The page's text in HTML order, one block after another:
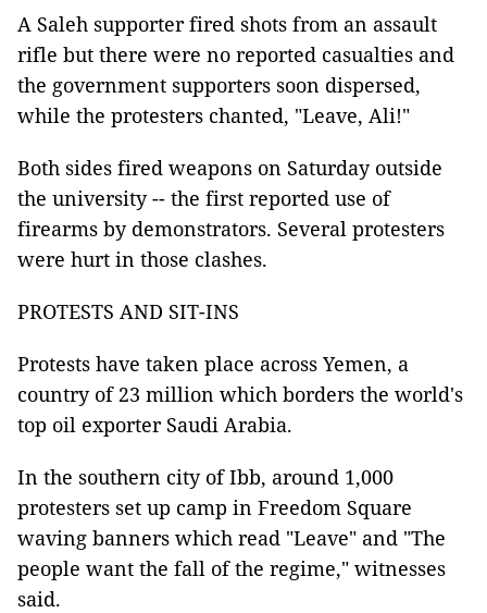
A Saleh supporter fired shots from an assault
rifle but there were no reported casualties and
the government supporters soon dispersed,
while the protesters chanted, "Leave, Ali!"
Both sides fired weapons on Saturday outside
the university -- the first reported use of
firearms by demonstrators. Several protesters
were hurt in those clashes.
PROTESTS AND SIT-INS
Protests have taken place across Yemen, a
country of 23 million which borders the world's
top oil exporter Saudi Arabia.
In the southern city of Ibb, around 1,000
protesters set up camp in Freedom Square
waving banners which read "Leave" and "The
people want the fall of the regime," witnesses
said.